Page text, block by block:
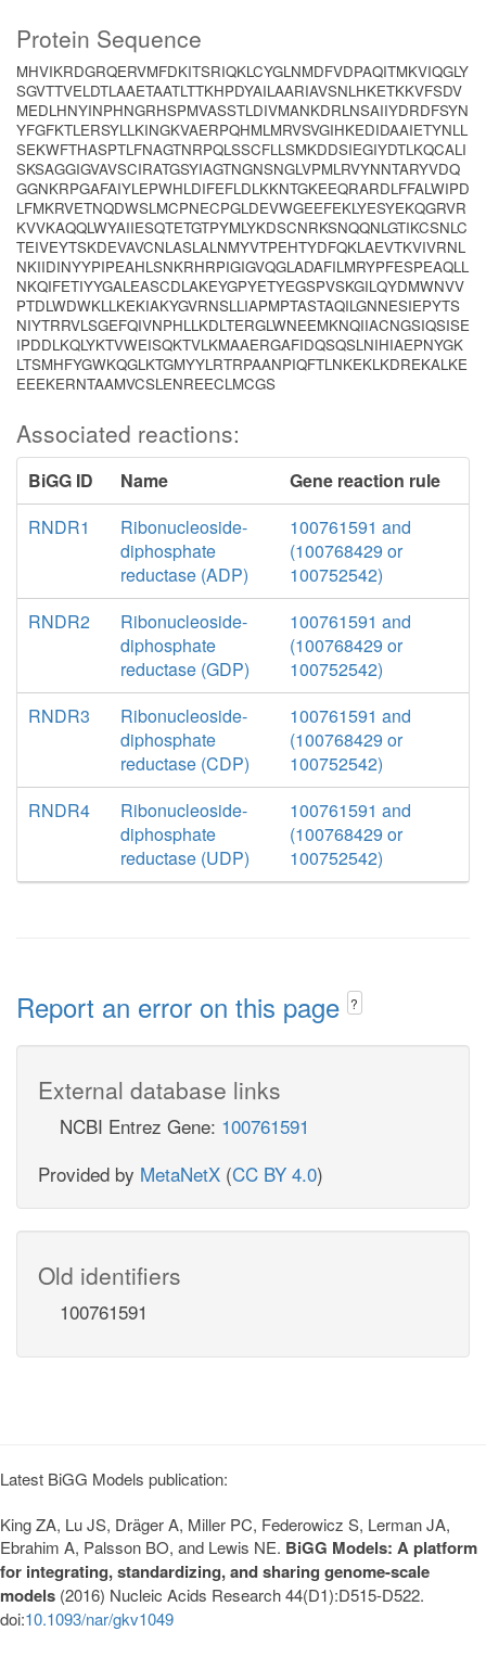
Protein Sequence
MHVIKRDGRQERVMFDKITSRIQKLCYGLNMDFVDPAQITMKVIQGLY
SGVTTVELDTLAAETAATLTTKHPDYAILAARIAVSNLHKETKKVFSDV
MEDLHNYINPHNGRHSPMVASSTLDIVMANKDRLNSAIIYDRDFSYN
YFGFKTLERSYLLKINGKVAERPQHMLMRVSVGIHKEDIDAAIETYNLL
SEKWFTHASPTLFNAGTNRPQLSSCFLLSMKDDSIEGIYDTLKQCALI
SKSAGGIGVAVSCIRATGSYIAGTNGNSNGLVPMLRVYNNTARYVDQ
GGNKRPGAFAIYLEPWHLDIFEFLDLKKNTGKEEQRARDLFFALWIPD
LFMKRVETNQDWSLMCPNECPGLDEVWGEEFEKLYESYEKQGRVR
KVVKAQQLWYAIIESQTETGTPYMLYKDSCNRKSNQQNLGTIKCSNLC
TEIVEYTSKDEVAVCNLASLALNMYVTPEHTYDFQKLAEVTKVIVRNL
NKIIDINYYPIPEAHLSNKRHRPIGIGVQGLADAFILMRYPFESPEAQLL
NKQIFETIYYGALEASCDLAKEYGPYETYEGSPVSKGILQYDMWNVV
PTDLWDWKLLKEKIAKYGVRNSLLIAPMPTASTAQILGNNESIEPYTS
NIYTRRVLSGEFQIVNPHLLKDLTERGLWNEEMKNQIIACNGSIQSISE
IPDDLKQLYKTVWEISQKTVLKMAAERGAFIDQSQSLNIHIAEPNYGK
LTSMHFYGWKQGLKTGMYYLRTRPAANPIQFTLNKEKLKDREKALKE
EEEKERNTAAMVCSLENREECLMCGS
Associated reactions:
BiGG ID Name
Gene reaction rule
RNDR1
Ribonucleoside-
diphosphate
reductase (ADP)
100761591 and
(100768429 or
100752542)
RNDR2
Ribonucleoside-
diphosphate
reductase (GDP)
100761591 and
(100768429 or
100752542)
RNDR3
Ribonucleoside-
diphosphate
reductase (CDP)
100761591 and
(100768429 or
100752542)
RNDR4
Ribonucleoside-
diphosphate
reductase (UDP)
100761591 and
(100768429 or
100752542)
Report an error on this page ?
External database links
NCBI Entrez Gene: 100761591
Provided by MetaNetX (CC BY 4.0)
Old identifiers
100761591
Latest BiGG Models publication:
King ZA, Lu JS, Dräger A, Miller PC, Federowicz S, Lerman JA,
Ebrahim A, Palsson BO, and Lewis NE. BiGG Models: A platform
for integrating, standardizing, and sharing genome-scale
models (2016) Nucleic Acids Research 44(D1):D515-D522.
doi:10.1093/nar/gkv1049